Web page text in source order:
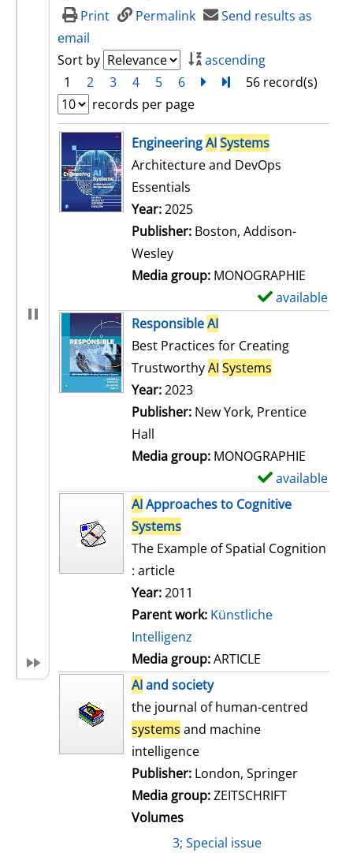
Print
Permalink
Send results as
email
Sort by
ascending
1
2 3 4 5 6 nextTurn to last page
56 record(s)
records per page
search resultEngineeringAISystems
Architecture and DevOps
Essentials
Search for this author
Year:2025
Publisher: Boston, Addison-
Wesley
Media group: MONOGRAPHIE
available
ResponsibleAI
Best Practices for Creating
TrustworthyAI Systems
Search for this author
Year:2023
Publisher: New York, Prentice
Hall
Media group: MONOGRAPHIE
available
AIApproaches to Cognitive
Systems
The Example of Spatial Cognition
: article
Year:2011
Parent work: Künstliche
Intelligenz
Media group:ARTICLE
AIand society
the journal of human-centred
systems and machine
intelligence
Publisher: London, Springer
Media group:ZEITSCHRIFT
Volumes
3; Special issue